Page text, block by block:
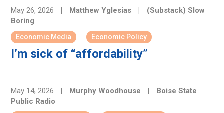
May 26, 2026 | Matthew Yglesias |
(Substack) Slow
Boring
Economic Media Economic Policy
I’m sick of “affordability”
May 14, 2026 | Murphy Woodhouse |
Boise State
Public Radio